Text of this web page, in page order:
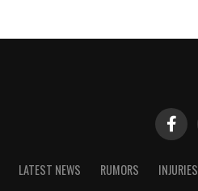
LATEST NEWS RUMORS INJURIES